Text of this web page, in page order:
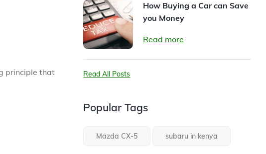
principle that
How Buying a Car can Save
you Money
Read more
Read All Posts
Popular Tags
Mazda CX-5 subaru in kenya